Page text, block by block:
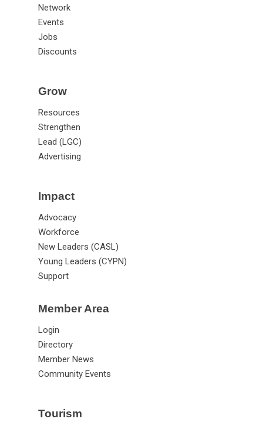
Network
Events
Jobs
Discounts
Grow
Resources
Strengthen
Lead (LGC)
Advertising
Impact
Advocacy
Workforce
New Leaders (CASL)
Young Leaders (CYPN)
Support
Member Area
Login
Directory
Member News
Community Events
Tourism